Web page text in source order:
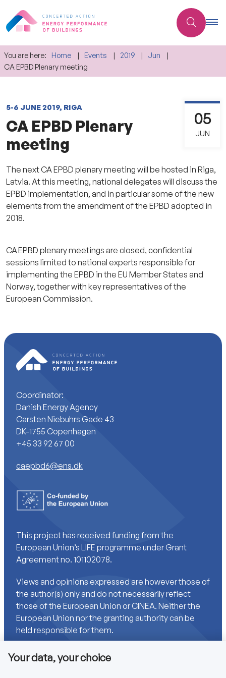
You are here: Home Events 2019
Jun
CA EPBD Plenary meeting
5-6 JUNE 2019, RIGA
CA EPBD Plenary
meeting
05
JUN
The next CA EPBD plenary meeting will be hosted in Riga,
Latvia. At this meeting, national delegates will discuss the
EPBD implementation, and in particular some of the new
elements from the amendment of the EPBD adopted in
2018.
CA EPBD plenary meetings are closed, confidential
sessions limited to national experts responsible for
implementing the EPBD in the EU Member States and
Norway, together with key representatives of the
European Commission.
Coordinator:
Danish Energy Agency
Carsten Niebuhrs Gade 43
DK-1755 Copenhagen
+45 33 92 67 00
caepbd6@ens.dk
This project has received funding from the
European Union’s LIFE programme under Grant
Agreement no. 101102078.
Views and opinions expressed are however those of
the author(s) only and do not necessarily reflect
those of the European Union or CINEA. Neither the
European Union nor the granting authority can be
held responsible for them.
Your data, your choice